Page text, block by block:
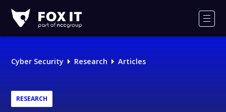
IT
Logo
Cyber Security Research Articles
RESEARCH